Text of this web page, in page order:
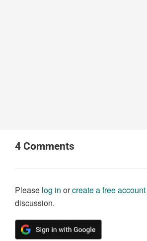
4 Comments
Please log in orcreate a free account
discussion.